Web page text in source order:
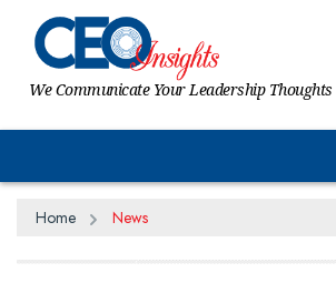
We Communicate Your Leadership Thoughts
Home News